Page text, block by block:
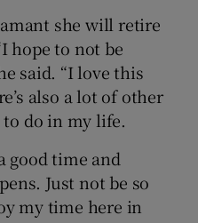
she will retire
hope to not be
said. “I love this
also a lot of other
do in my life.
good time and
Just not be so
my time here in